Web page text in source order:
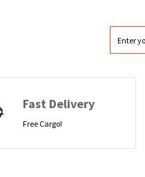
Fast Delivery
Free Cargo!